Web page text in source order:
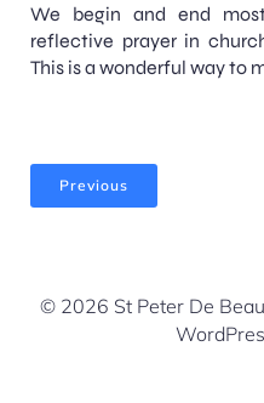
We begin and end
reflective prayer in
This is a wonderful way to
Previous
© 2026 St Peter De